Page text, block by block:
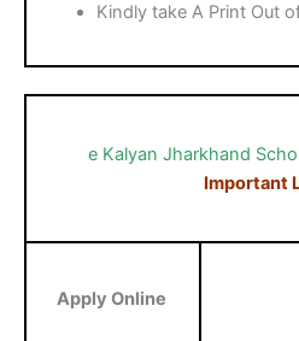
Kindly take A Print Out
e Kalyan Jharkhand
Important
Apply Online